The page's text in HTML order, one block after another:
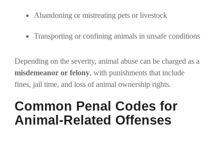
Abandoning or mistreating pets or livestock
Transporting or confining animals in unsafe conditions
Depending on the severity, animal abuse can be charged as a
misdemeanor or felony, with punishments that include
fines, jail time, and loss of animal ownership rights.
Common Penal Codes for
Animal-Related Offenses